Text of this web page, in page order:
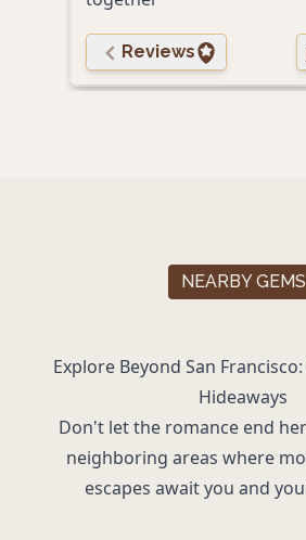
Reviews
NEARBY GEMS
Explore Beyond San
Hideaways
Don't let the romance end
neighboring areas where
escapes await you and